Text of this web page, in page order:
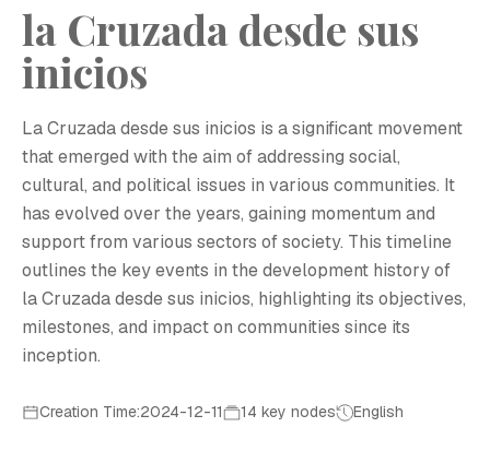
la Cruzada desde sus
inicios
La Cruzada desde sus inicios is a significant movement
that emerged with the aim of addressing social,
cultural, and political issues in various communities. It
has evolved over the years, gaining momentum and
support from various sectors of society. This timeline
outlines the key events in the development history of
la Cruzada desde sus inicios, highlighting its objectives,
milestones, and impact on communities since its
inception.
Creation Time:2024-12-11 14 key nodes English